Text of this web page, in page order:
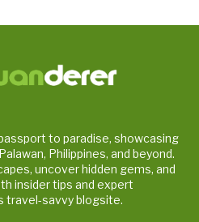
to paradise, showcasing
Philippines, and beyond.
uncover hidden gems, and
insider tips and expert
travel-savvy blogsite.